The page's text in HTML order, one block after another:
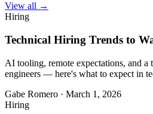
View all →
Hiring
Technical Hiring Trends to
AI tooling, remote expectations, and a
engineers — here's what to expect in
Gabe Romero · March 1, 2026
Hiring